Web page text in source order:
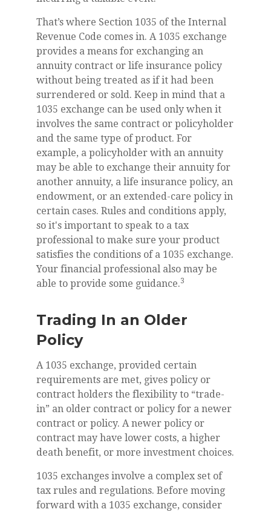
That’s where Section 1035 of the Internal
Revenue Code comes in. A 1035 exchange
provides a means for exchanging an
annuity contract or life insurance policy
without being treated as if it had been
surrendered or sold. Keep in mind that a
1035 exchange can be used only when it
involves the same contract or policyholder
and the same type of product. For
example, a policyholder with an annuity
may be able to exchange their annuity for
another annuity, a life insurance policy, an
endowment, or an extended-care policy in
certain cases. Rules and conditions apply,
so it's important to speak to a tax
professional to make sure your product
satisfies the conditions of a 1035 exchange.
Your financial professional also may be
able to provide some guidance.3
Trading In an Older
Policy
A 1035 exchange, provided certain
requirements are met, gives policy or
contract holders the flexibility to “trade-
in” an older contract or policy for a newer
contract or policy. A newer policy or
contract may have lower costs, a higher
death benefit, or more investment choices.
1035 exchanges involve a complex set of
tax rules and regulations. Before moving
forward with a 1035 exchange, consider